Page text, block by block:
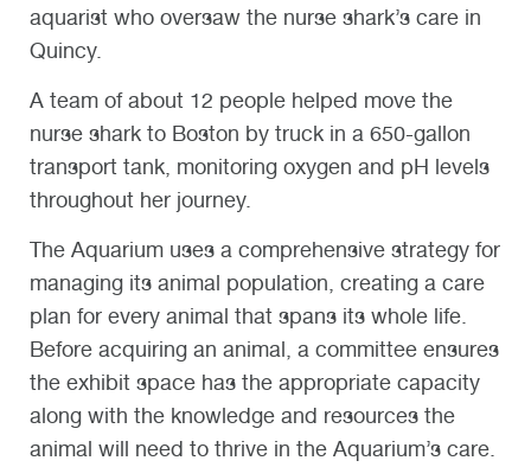
aquarist who oversaw the nurse shark’s care in
Quincy.
A team of about 12 people helped move the
nurse shark to Boston by truck in a 650-gallon
transport tank, monitoring oxygen and pH levels
throughout her journey.
The Aquarium uses a comprehensive strategy for
managing its animal population, creating a care
plan for every animal that spans its whole life.
Before acquiring an animal, a committee ensures
the exhibit space has the appropriate capacity
along with the knowledge and resources the
animal will need to thrive in the Aquarium’s care.